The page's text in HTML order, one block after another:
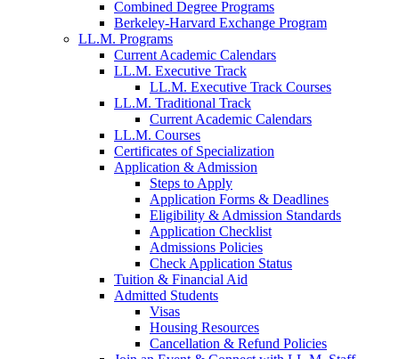
Combined Degree Programs
Berkeley-Harvard Exchange Program
LL.M. Programs
Current Academic Calendars
LL.M. Executive Track
LL.M. Executive Track Courses
LL.M. Traditional Track
Current Academic Calendars
LL.M. Courses
Certificates of Specialization
Application & Admission
Steps to Apply
Application Forms & Deadlines
Eligibility & Admission Standards
Application Checklist
Admissions Policies
Check Application Status
Tuition & Financial Aid
Admitted Students
Visas
Housing Resources
Cancellation & Refund Policies